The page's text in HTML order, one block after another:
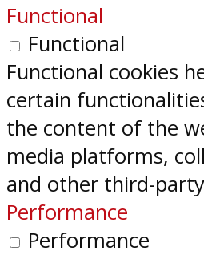
Functional
Functional
Functional cookies
certain
the content of the
media platforms,
and other third-
Performance
Performance